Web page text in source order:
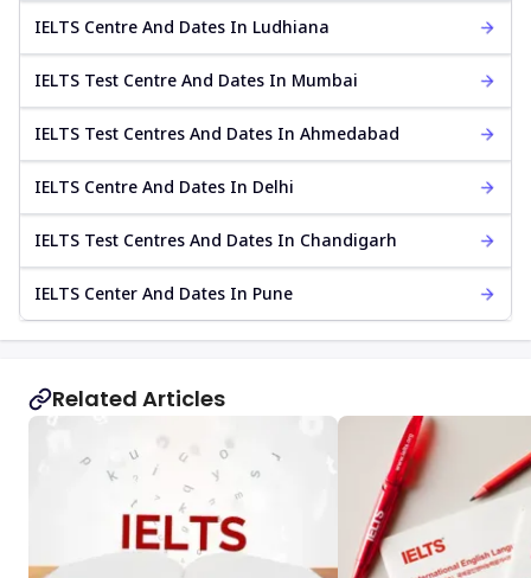
IELTS Centre And Dates In Ludhiana
IELTS Test Centre And Dates In Mumbai
IELTS Test Centres And Dates In Ahmedabad
IELTS Centre And Dates In Delhi
IELTS Test Centres And Dates In Chandigarh
IELTS Center And Dates In Pune
Related Articles